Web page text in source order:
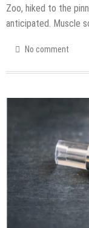
Zoo, hiked to the
anticipated. Muscle
No comment